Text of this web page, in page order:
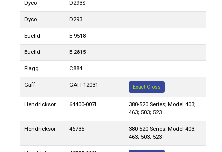
Dyco D293S
Dyco D293
Euclid E-9518
Euclid E-2815
Flagg C884
Gaff GAFF12031 Exact Cross
Hendrickson 64400-007L
380-520 Series; Model 403;
463; 503; 523
Hendrickson 46735
380-520 Series; Model 403;
463; 503; 523